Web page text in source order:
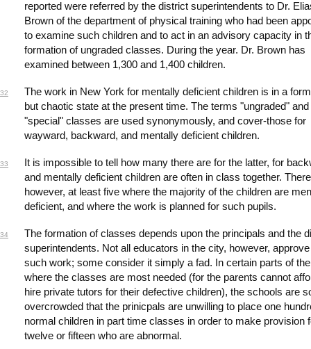
reported were referred by the district superintendents to Dr.
Brown of the department of physical training who had been
to examine such children and to act in an advisory capacity in
formation of ungraded classes. During the year. Dr. Brown has
examined between 1,300 and 1,400 children.
32
The work in New York for mentally deficient children is in a
but chaotic state at the present time. The terms "ungraded" and
"special" classes are used synonymously, and cover-those for
wayward, backward, and mentally deficient children.
33
It is impossible to tell how many there are for the latter, for
and mentally deficient children are often in class together.
however, at least five where the majority of the children are
deficient, and where the work is planned for such pupils.
34
The formation of classes depends upon the principals and the
superintendents. Not all educators in the city, however,
such work; some consider it simply a fad. In certain parts of
where the classes are most needed (for the parents cannot
hire private tutors for their defective children), the schools are
overcrowded that the prinicpals are unwilling to place one
normal children in part time classes in order to make provision
twelve or fifteen who are abnormal.